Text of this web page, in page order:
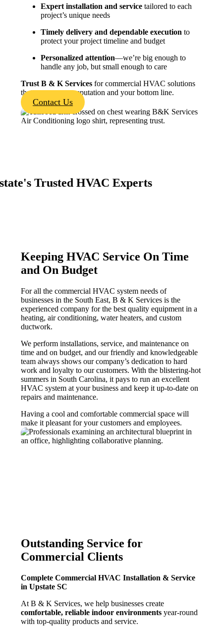
Expert installation and service tailored to each
project’s unique needs
Timely delivery and dependable execution to
protect your project timeline and budget
Personalized attention—we’re big enough to
handle any job, but small enough to care
TrustB & K Services for commercial HVAC solutions
that protect your reputation and your bottom line.
Contact Us
Trusted HVAC Experts
Keeping HVAC Service On Time
and On Budget
For all the commercial HVAC system needs of
businesses in the South East,B & K Services is the
experienced company for the best quality equipment in a
heating, air conditioning, water heaters, and custom
ductwork.
We perform installations, service, and maintenance on
time and on budget, and our friendly and knowledgeable
team always shows our company’s dedication to hard
work and loyalty to our customers. With the blistering-hot
summers in South Carolina, it pays to run an excellent
HVAC system at your business and keep it up-to-date on
repairs and maintenance.
Having a cool and comfortable commercial space will
make it pleasant for your customers and employees.
Outstanding Service for
Commercial Clients
Complete Commercial HVAC Installation & Service
in Upstate SC
AtB & K Services, we help businesses create
comfortable, reliable indoor environments year-round
with top-quality products and service.